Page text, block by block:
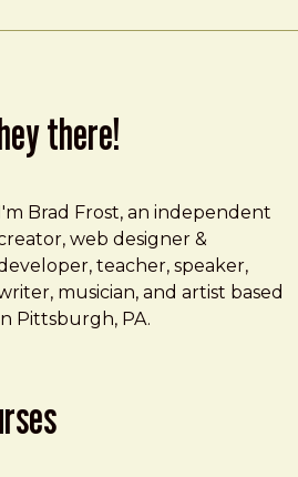
there!
Frost
I'm Brad Frost, an independent
web designer &
teacher, speaker,
musician, and artist based
Pittsburgh, PA.